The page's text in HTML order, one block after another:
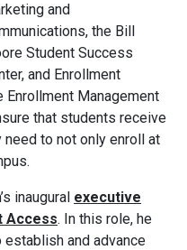
and
the Bill
Student Success
and Enrollment
Enrollment Management
that students receive
to not only enroll at
inaugural executive
Access. In this role, he
and advance